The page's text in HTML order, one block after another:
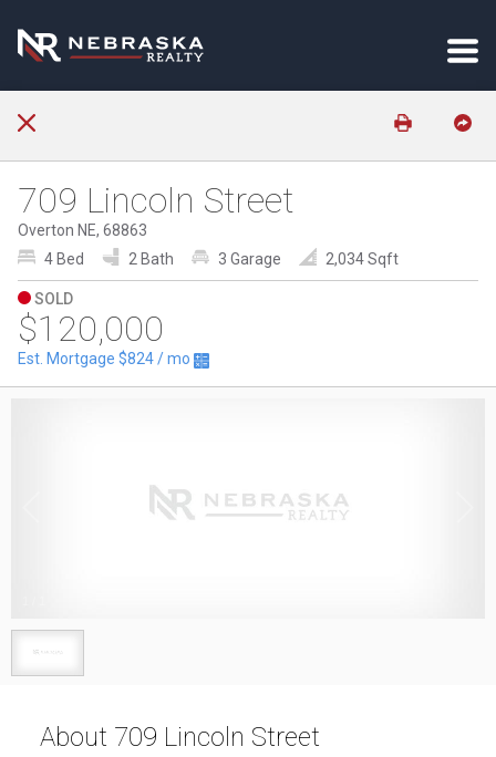
709 Lincoln Street
Overton NE, 68863
4 Bed
2 Bath 3 Garage 2,034 Sqft
SOLD
$120,000
Est. Mortgage $824/ mo
About 709 Lincoln Street